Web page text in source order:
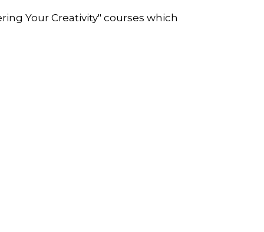
Your Creativity" courses which